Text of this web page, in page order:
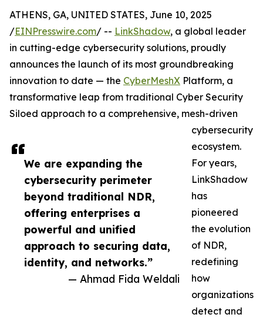
We are expanding the
cybersecurity perimeter
beyond traditional NDR,
offering enterprises a
powerful and unified
approach to securing data,
identity, and networks.”
— Ahmad Fida Weldali
ATHENS, GA, UNITED STATES, June 10, 2025
/EINPresswire.com/ -- LinkShadow, a global leader
in cutting-edge cybersecurity solutions, proudly
announces the launch of its most groundbreaking
innovation to date — the CyberMeshX Platform, a
transformative leap from traditional Cyber Security
Siloed approach to a comprehensive, mesh-driven
cybersecurity
ecosystem.
For years,
LinkShadow
has
pioneered
the evolution
of NDR,
redefining
how
organizations
detect and